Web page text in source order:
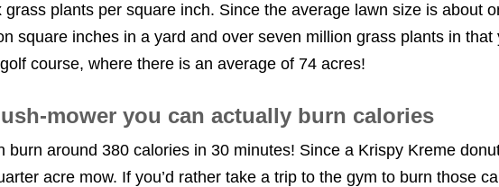
grass plants per square inch. Since the average lawn size is about
square inches in a yard and over seven million grass plants in
course, where there is an average of 74 acres!
mower you can actually burn calories
burn around 380 calories in 30 minutes! Since a Krispy Kreme
acre mow. If you’d rather take a trip to the gym to burn those